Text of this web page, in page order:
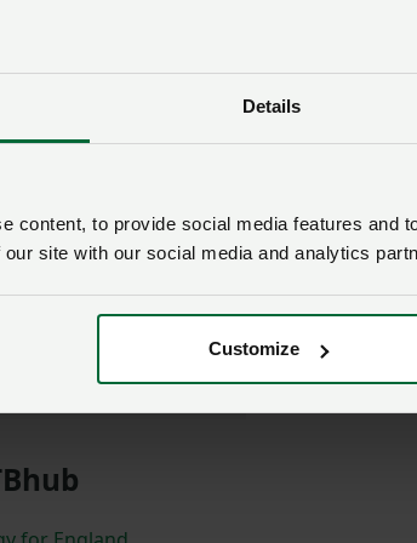
Details
content, to provide social media features and
site with our social media and analytics
Customize
Tom Rabbetts,
as a member
threats to our
effects on
all stages of policy
offers a great platform
their voices to be